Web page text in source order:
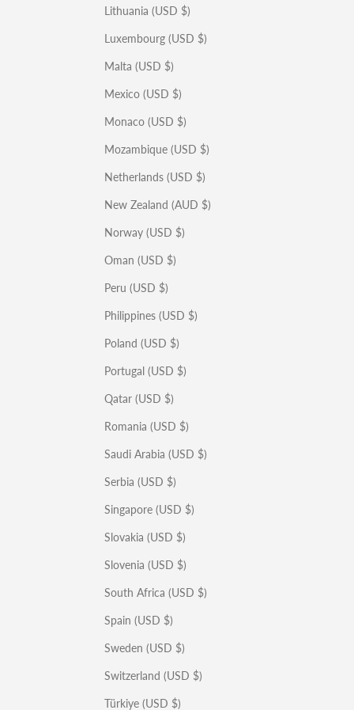
Lithuania (USD $)
Luxembourg (USD $)
Malta (USD $)
Mexico (USD $)
Monaco (USD $)
Mozambique (USD $)
Netherlands (USD $)
New Zealand (AUD $)
Norway (USD $)
Oman (USD $)
Peru (USD $)
Philippines (USD $)
Poland (USD $)
Portugal (USD $)
Qatar (USD $)
Romania (USD $)
Saudi Arabia (USD $)
Serbia (USD $)
Singapore (USD $)
Slovakia (USD $)
Slovenia (USD $)
South Africa (USD $)
Spain (USD $)
Sweden (USD $)
Switzerland (USD $)
Türkiye (USD $)